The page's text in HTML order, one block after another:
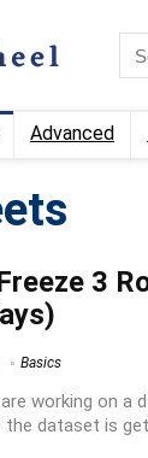
Advanced
3
Basics
working on a
the dataset is